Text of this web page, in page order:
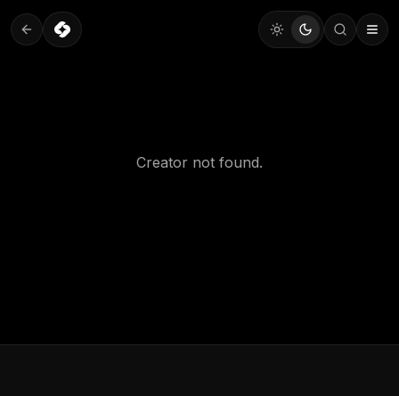
Creator not found.